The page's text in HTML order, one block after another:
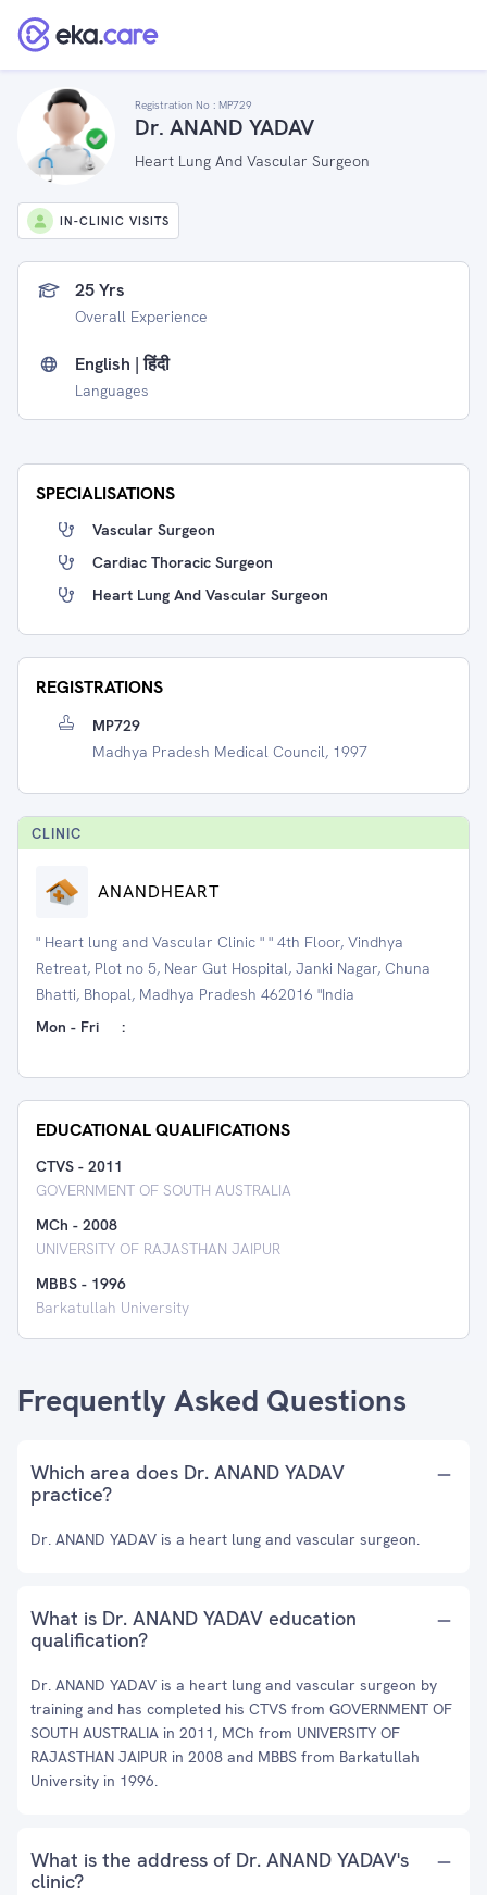
Registration No : MP729
Dr. ANAND YADAV
Heart Lung And Vascular Surgeon
IN-CLINIC VISITS
25 Yrs
Overall Experience
English | हिंदी
Languages
SPECIALISATIONS
Vascular Surgeon
Cardiac Thoracic Surgeon
Heart Lung And Vascular Surgeon
REGISTRATIONS
MP729
Madhya Pradesh Medical Council, 1997
CLINIC
ANANDHEART
" Heart lung and Vascular Clinic " " 4th Floor, Vindhya
Retreat, Plot no 5, Near Gut Hospital, Janki Nagar, Chuna
Bhatti, Bhopal, Madhya Pradesh 462016 "India
Mon - Fri
:
EDUCATIONAL QUALIFICATIONS
CTVS - 2011
GOVERNMENT OF SOUTH AUSTRALIA
MCh - 2008
UNIVERSITY OF RAJASTHAN JAIPUR
MBBS - 1996
Barkatullah University
Frequently Asked Questions
Which area does Dr. ANAND YADAV
practice?
Dr. ANAND YADAV is a heart lung and vascular surgeon.
What is Dr. ANAND YADAV education
qualification?
Dr. ANAND YADAV is a heart lung and vascular surgeon by
training and has completed his CTVS from GOVERNMENT OF
SOUTH AUSTRALIA in 2011, MCh from UNIVERSITY OF
RAJASTHAN JAIPUR in 2008 and MBBS from Barkatullah
University in 1996.
What is the address of Dr. ANAND YADAV's
clinic?